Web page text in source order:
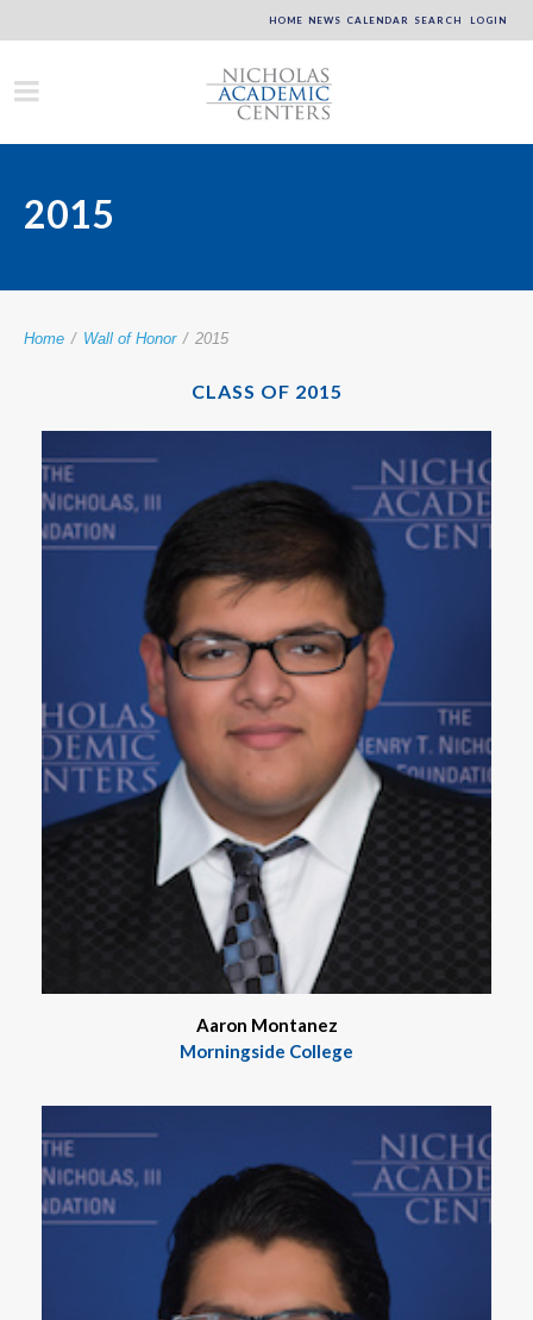
HOME NEWS CALENDAR SEARCH LOGIN
2015
Home / Wall of Honor / 2015
CLASS OF 2015
Aaron Montanez
Morningside College